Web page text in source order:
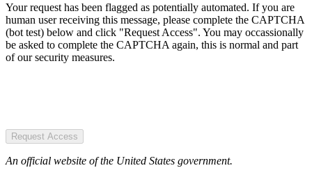
Your request has been flagged as potentially automated. If you are
human user receiving this message, please complete the CAPTCHA
(bot test) below and click "Request Access". You may occassionally
be asked to complete the CAPTCHA again, this is normal and part
of our security measures.
Request Access
An official website of the United States government.